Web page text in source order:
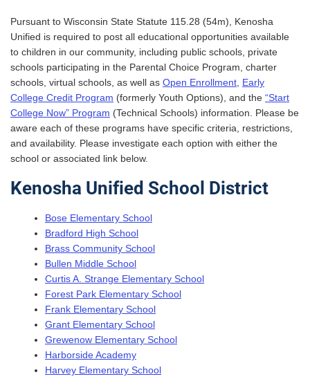
Pursuant to Wisconsin State Statute 115.28 (54m), Kenosha
Unified is required to post all educational opportunities available
to children in our community, including public schools, private
schools participating in the Parental Choice Program, charter
schools, virtual schools, as well as Open Enrollment Early
College Credit Program (formerly Youth Options), and the “Start
College Now” Program (Technical Schools) information. Please be
aware each of these programs have specific criteria, restrictions,
and availability. Please investigate each option with either the
school or associated link below.
Kenosha Unified School District
Bose Elementary School
Bradford High School
Brass Community School
Bullen Middle School
Curtis A. Strange Elementary School
Forest Park Elementary School
Frank Elementary School
Grant Elementary School
Grewenow Elementary School
Harborside Academy
Harvey Elementary School